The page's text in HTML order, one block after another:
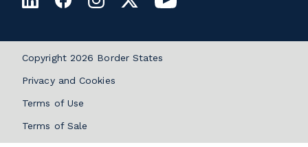
Copyright 2026 Border States
Privacy and Cookies
Terms of Use
Terms of Sale